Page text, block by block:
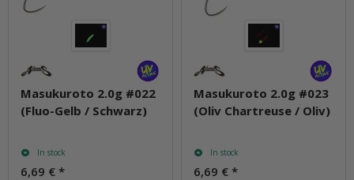
Masukuroto 2.0g #022
(Fluo-Gelb / Schwarz)
In stock
6,69 € *
Masukuroto 2.0g #023
(Oliv Chartreuse / Oliv)
In stock
6,69 € *